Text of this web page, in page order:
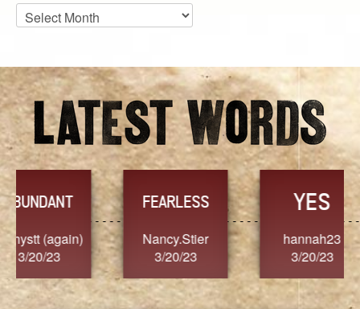
Blog
Archives
FEARLESS
Nancy.Stier
3/20/23
YES
hannah23
3/20/23
3/